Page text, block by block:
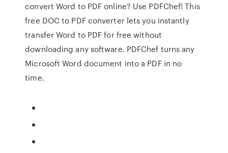
convert Word to PDF online? Use PDFChef! This
free DOC to PDF converter lets you instantly
transfer Word to PDF for free without
downloading any software. PDFChef turns any
Microsoft Word document into a PDF in no
time.